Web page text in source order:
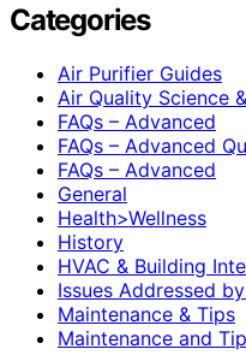
Categories
Air Purifier Guides
Air Quality Science
FAQs – Advanced
FAQs – Advanced
FAQs – Advanced
General
Health>Wellness
History
HVAC & Building
Issues Addressed
Maintenance & Tips
Maintenance and